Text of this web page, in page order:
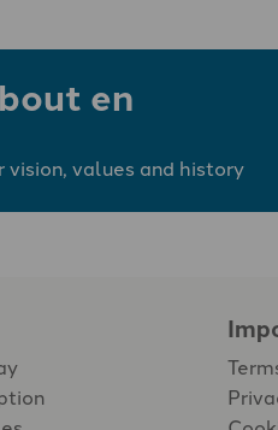
en
vision, values and history